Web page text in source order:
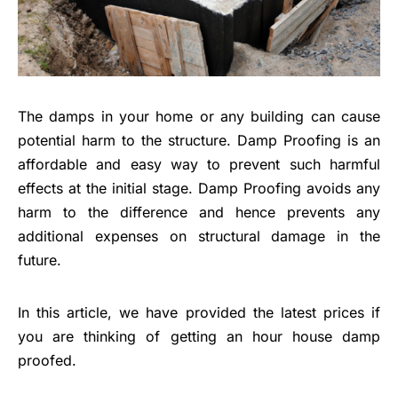
The damps in your home or any building can cause
potential harm to the structure. Damp Proofing is an
affordable and easy way to prevent such harmful
effects at the initial stage. Damp Proofing avoids any
harm to the difference and hence prevents any
additional expenses on structural damage in the
future.
In this article, we have provided the latest prices if
you are thinking of getting an hour house damp
proofed.